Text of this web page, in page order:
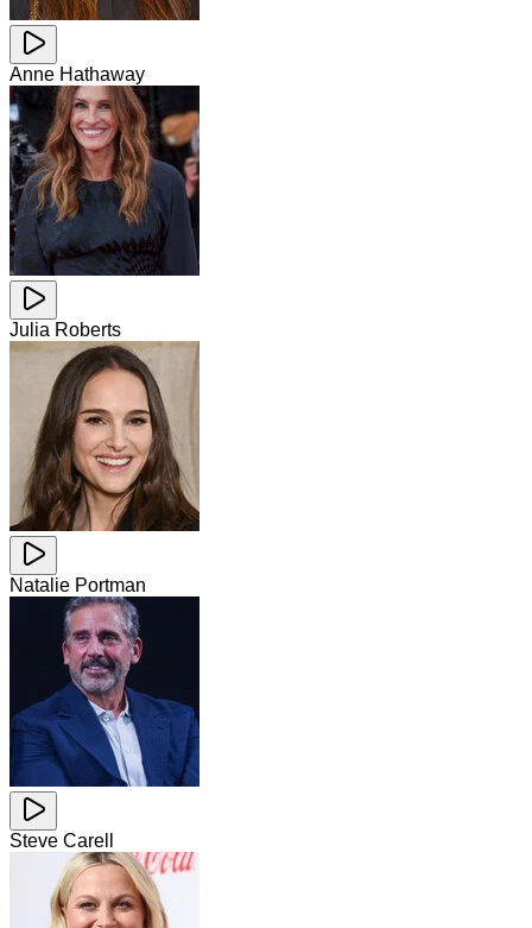
Anne Hathaway
Julia Roberts
Natalie Portman
Steve Carell